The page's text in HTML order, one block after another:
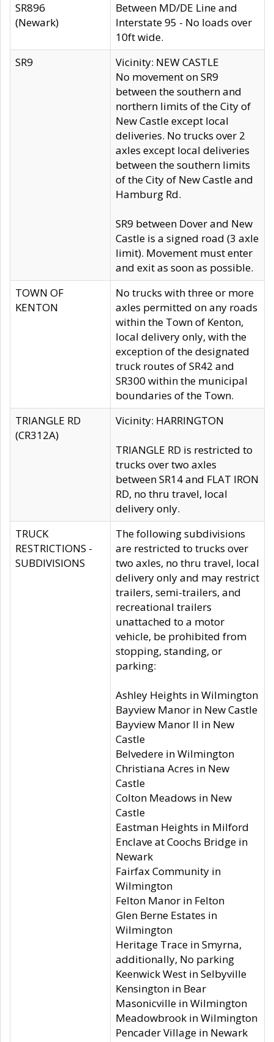
SR896
(Newark)
Between MD/DE Line and
Interstate 95 - No loads over
10ft wide.
SR9
Vicinity: NEW CASTLE
No movement on SR9
between the southern and
northern limits of the City of
New Castle except local
deliveries. No trucks over 2
axles except local deliveries
between the southern limits
of the City of New Castle and
Hamburg Rd.
SR9 between Dover and New
Castle is a signed road (3 axle
limit). Movement must enter
and exit as soon as possible.
TOWN OF
KENTON
No trucks with three or more
axles permitted on any roads
within the Town of Kenton,
local delivery only, with the
exception of the designated
truck routes of SR42 and
SR300 within the municipal
boundaries of the Town.
TRIANGLE RD
(CR312A)
Vicinity: HARRINGTON
TRIANGLE RD is restricted to
trucks over two axles
between SR14 and FLAT IRON
RD, no thru travel, local
delivery only.
TRUCK
RESTRICTIONS -
SUBDIVISIONS
The following subdivisions
are restricted to trucks over
two axles, no thru travel, local
delivery only and may restrict
trailers, semi-trailers, and
recreational trailers
unattached to a motor
vehicle, be prohibited from
stopping, standing, or
parking:
Ashley Heights in Wilmington
Bayview Manor in New Castle
Bayview Manor II in New
Castle
Belvedere in Wilmington
Christiana Acres in New
Castle
Colton Meadows in New
Castle
Eastman Heights in Milford
Enclave at Coochs Bridge in
Newark
Fairfax Community in
Wilmington
Felton Manor in Felton
Glen Berne Estates in
Wilmington
Heritage Trace in Smyrna,
additionally, No parking
Keenwick West in Selbyville
Kensington in Bear
Masonicville in Wilmington
Meadowbrook in Wilmington
Pencader Village in Newark